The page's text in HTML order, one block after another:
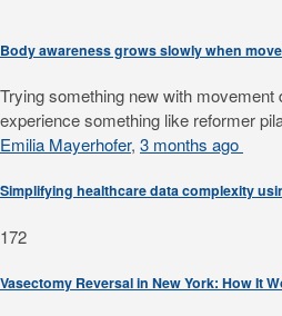
Body awareness grows slowly when
Trying something new with
experience something like reformer
Emilia Mayerhofer, 3 months ago
Simplifying healthcare data complexity
172
Vasectomy Reversal in New York: How It